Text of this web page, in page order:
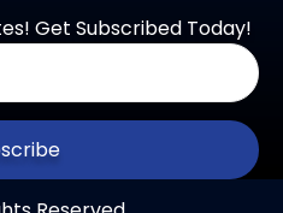
Get Subscribed Today!